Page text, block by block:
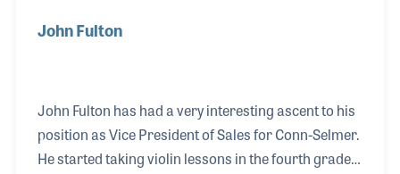
John Fulton
John Fulton has had a very interesting ascent to his
position as Vice President of Sales for Conn-Selmer.
He started taking violin lessons in the fourth grade,